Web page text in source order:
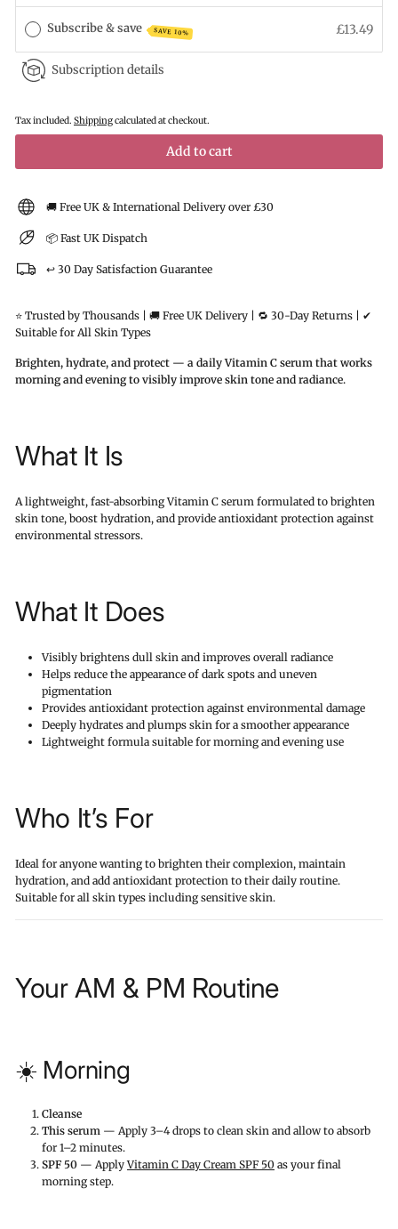
Subscribe & save SAVE 10% £13.49
Subscription details
Tax included. Shippingcalculated at checkout.
Add to cart
🚚 Free UK & International Delivery over £30
📦 Fast UK Dispatch
↩️ 30 Day Satisfaction Guarantee
⭐ Trusted by Thousands | 🚚 Free UK Delivery | 🔁 30-Day Returns | ✔
Suitable for All Skin Types
Brighten, hydrate, and protect — a daily Vitamin C serum that works
morning and evening to visibly improve skin tone and radiance.
What It Is
A lightweight, fast-absorbing Vitamin C serum formulated to brighten
skin tone, boost hydration, and provide antioxidant protection against
environmental stressors.
What It Does
Visibly brightens dull skin and improves overall radiance
Helps reduce the appearance of dark spots and uneven
pigmentation
Provides antioxidant protection against environmental damage
Deeply hydrates and plumps skin for a smoother appearance
Lightweight formula suitable for morning and evening use
Who It’s For
Ideal for anyone wanting to brighten their complexion, maintain
hydration, and add antioxidant protection to their daily routine.
Suitable for all skin types including sensitive skin.
Your AM & PM Routine
☀️ Morning
Cleanse
This serum — Apply 3–4 drops to clean skin and allow to absorb
for 1–2 minutes.
SPF 50 — ApplyVitamin C Day Cream SPF 50 as your final
morning step.